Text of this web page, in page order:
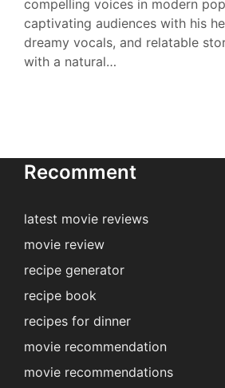
compelling voices in modern
captivating audiences with his
dreamy vocals, and relatable
with a natural…
Recomment
latest movie reviews
movie review
recipe generator
recipe book
recipes for dinner
movie recommendation
movie recommendations